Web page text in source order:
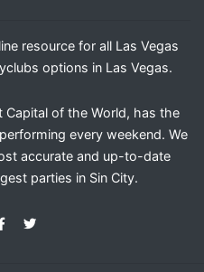
resource for all Las Vegas
options in Las Vegas.
Capital of the World, has the
every weekend. We
accurate and up-to-date
parties in Sin City.